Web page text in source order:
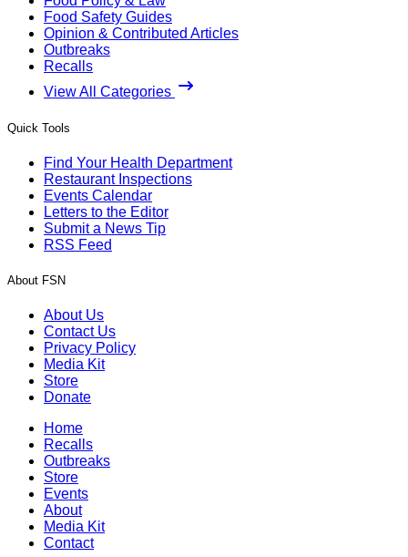
Food Safety Guides
Opinion & Contributed Articles
Outbreaks
Recalls
View All Categories
Quick Tools
Find Your Health Department
Restaurant Inspections
Events Calendar
Letters to the Editor
Submit a News Tip
RSS Feed
About FSN
About Us
Contact Us
Privacy Policy
Media Kit
Store
Donate
Home
Recalls
Outbreaks
Store
Events
About
Media Kit
Contact